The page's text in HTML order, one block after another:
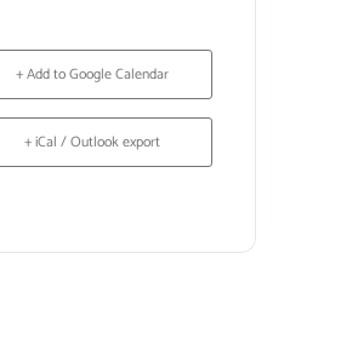
+ Add to Google Calendar
+ iCal / Outlook export